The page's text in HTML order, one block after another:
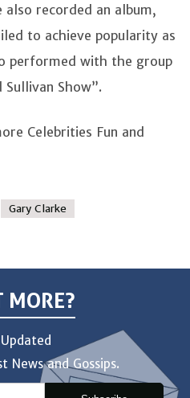
also recorded an album,
to achieve popularity as
performed with the group
Show”.
Celebrities Fun and
Gary Clarke
MORE?
News and Gossips.